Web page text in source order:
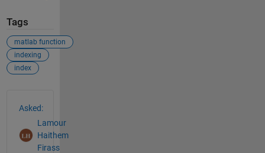
Tags
matlab function
indexing
index
Asked:
Lamour
Haithem
Firass